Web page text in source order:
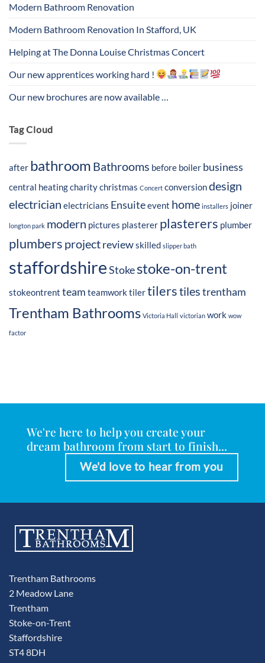
Modern Bathroom Renovation
Modern Bathroom Renovation In Stafford, UK
Helping at The Donna Louise Christmas Concert
Our new apprentices working hard !
Our new brochures are now available …
Tag Cloud
after bathroom Bathrooms before boiler business
central heatingcharitychristmas Concert conversiondesign
electrician electricians Ensuiteevent home installers joiner
longton park modern pictures plasterer plasterers plumber
plumbers projectreviewskilled slipper bath
staffordshireStokestoke-on-trent
stokeontrent team teamworktilertilerstilestrentham
Trentham Bathrooms Victoria Hall victorian work wow
factor
We're here to help you create your
dream bathroom from start to finish...
We'd love to hear from you
Trentham Bathrooms
2 Meadow Lane
Trentham
Stoke-on-Trent
Staffordshire
ST4 8DH